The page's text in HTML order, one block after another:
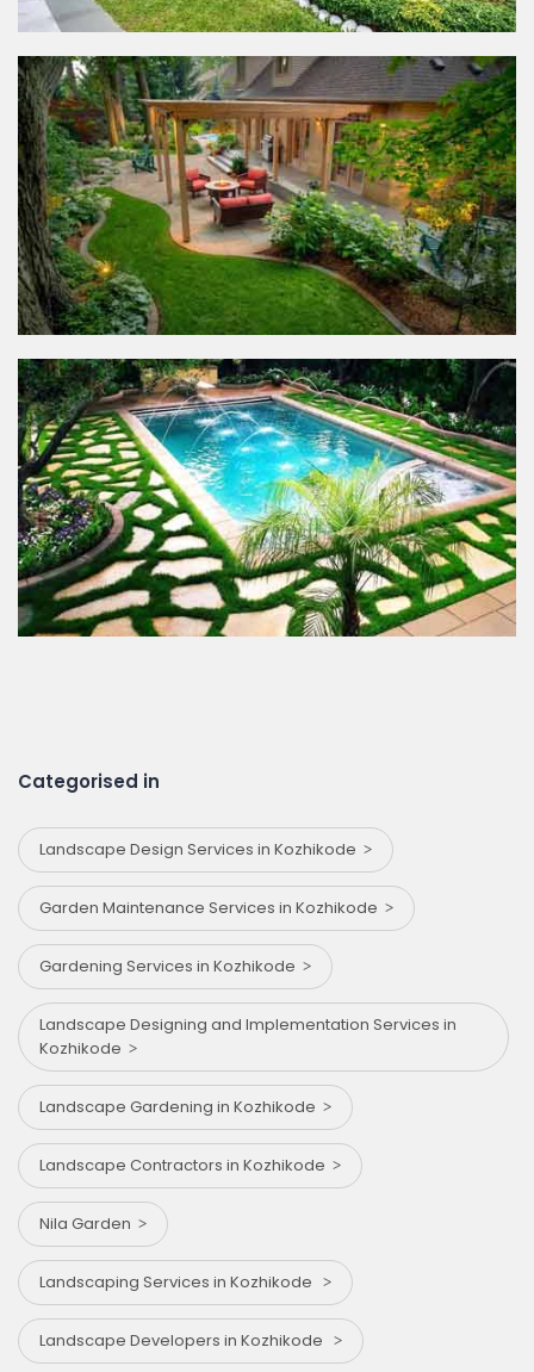
Categorised in
Landscape Design Services in Kozhikode
Garden Maintenance Services in Kozhikode
Gardening Services in Kozhikode
Landscape Designing and Implementation Services in
Kozhikode
Landscape Gardening in Kozhikode
Landscape Contractors in Kozhikode
Nila Garden
Landscaping Services in Kozhikode
Landscape Developers in Kozhikode